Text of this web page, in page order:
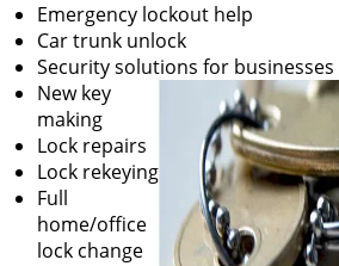
Emergency lockout help
Car trunk unlock
Security solutions for businesses
New key
making
Lock repairs
Lock rekeying
Full
home/office
lock change